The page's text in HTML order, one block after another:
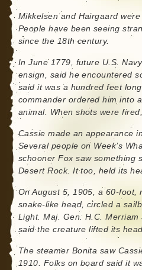
Mikkelsen and Hairgaard
People have been seeing
since the 18th century.
In June 1779, future U.S.
ensign, said he encountered
said it was a hundred feet
commander ordered him into
animal. When shots were
Cassie made an appearance
Several people on Week’s
schooner Fox saw something
Desert Rock. It too, held its
On August 5, 1905, a 60-foot,
snake-like head, circled a
Light. Maj. Gen. H.C.
said the creature lifted its
The steamer Bonita saw
1910. Folks on board said it